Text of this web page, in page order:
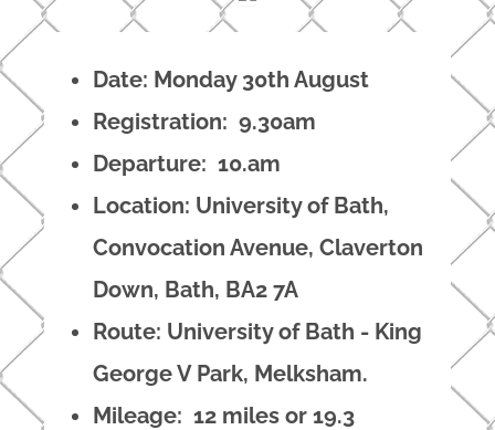
Date: Monday 30th August
Registration: 9.30am
Departure: 10.am
Location: University of Bath,
Convocation Avenue, Claverton
Down, Bath, BA2 7A
Route: University of Bath - King
George V Park, Melksham.
Mileage: 12 miles or 19.3